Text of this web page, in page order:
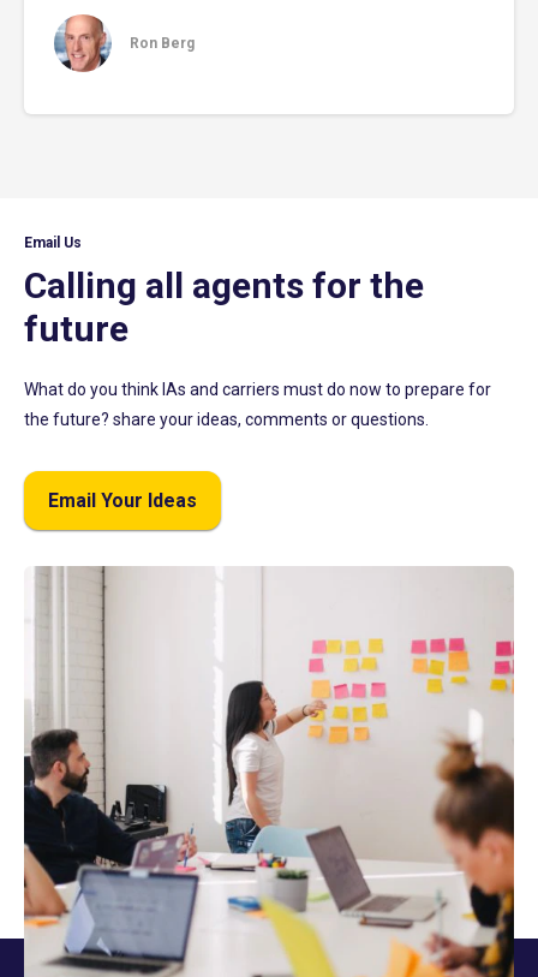
Ron Berg
Email Us
Calling all agents for the
future
What do you think IAs and carriers must do now to prepare for
the future? share your ideas, comments or questions.
Email Your Ideas